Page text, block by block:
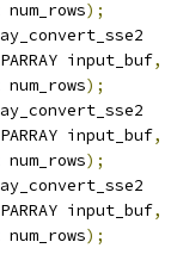
num_rows);
input_buf,
num_rows);
input_buf,
num_rows);
input_buf,
num_rows);